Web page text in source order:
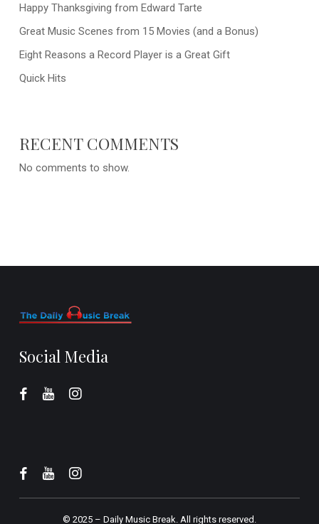
Happy Thanksgiving from Edward Tarte
Great Music Scenes from 15 Movies (and a Bonus)
Eight Reasons a Record Player is a Great Gift
Quick Hits
RECENT COMMENTS
No comments to show.
Social Media
© 2025 – Daily Music Break.All rights reserved.